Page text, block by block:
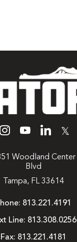
𝕏
Woodland Center
Blvd
Tampa, FL 33614
813.221.4191
Line: 813.308.0256
Fax: 813.221.4181